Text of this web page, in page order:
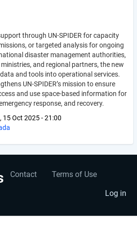
through UN-SPIDER for capacity
or targeted analysis for ongoing
disaster management authorities,
and regional partners, the new
and tools into operational services.
UN-SPIDER’s mission to ensure
and use space-based information for
response, and recovery.
15 Oct 2025 - 21:00
Footer
Contact Terms of Use
Log in